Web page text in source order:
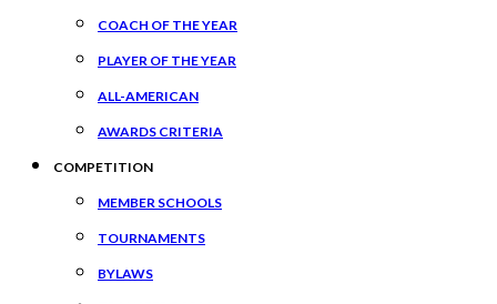
COACH OF THE YEAR
PLAYER OF THE YEAR
ALL-AMERICAN
AWARDS CRITERIA
COMPETITION
MEMBER SCHOOLS
TOURNAMENTS
BYLAWS